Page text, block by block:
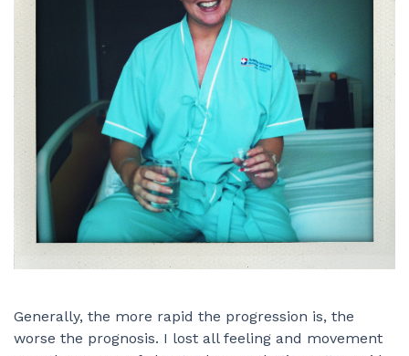
Generally, the more rapid the progression is, the
worse the prognosis. I lost all feeling and movement